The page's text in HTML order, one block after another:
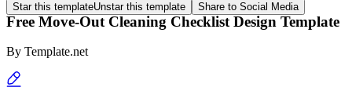
Star this templateUnstar this template Share to Social Media
Free Move-Out Cleaning Checklist Design Template
By Template.net